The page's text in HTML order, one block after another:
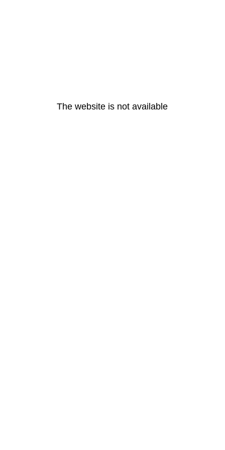
The website is not available